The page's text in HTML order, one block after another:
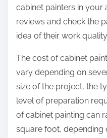
cabinet painters in your
reviews and check the
idea of their work
The cost of cabinet
vary depending on
size of the project, the
level of preparation
of cabinet painting can
square foot, depending